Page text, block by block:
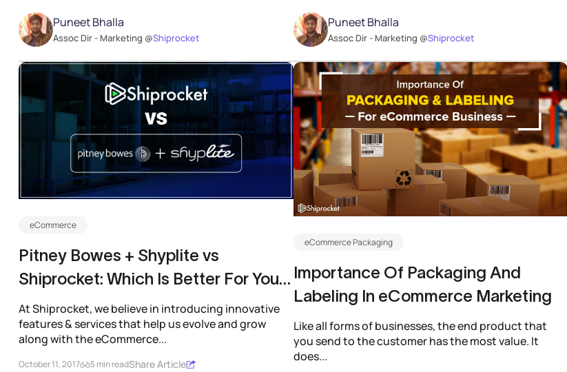
Puneet Bhalla
Assoc Dir - Marketing @Shiprocket
Puneet Bhalla
Assoc Dir - Marketing @Shiprocket
eCommerce
Pitney Bowes + Shyplite vs
Shiprocket: Which Is Better For Your
eCommerce Business?
At Shiprocket, we believe in introducing innovative
features & services that help us evolve and grow
along with the eCommerce...
October 11, 2017 5 min readShare Article
eCommerce Packaging
Importance Of Packaging And
Labeling In eCommerce Marketing
Like all forms of businesses, the end product that
you send to the customer has the most value. It
does...